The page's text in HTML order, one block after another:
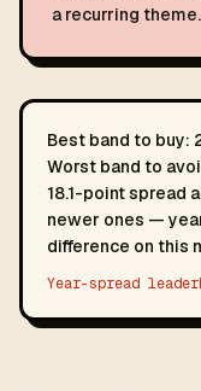
a recurring theme.
Best band to buy:
Worst band to
18.1-point spread
newer ones —
difference on this
Year-spread